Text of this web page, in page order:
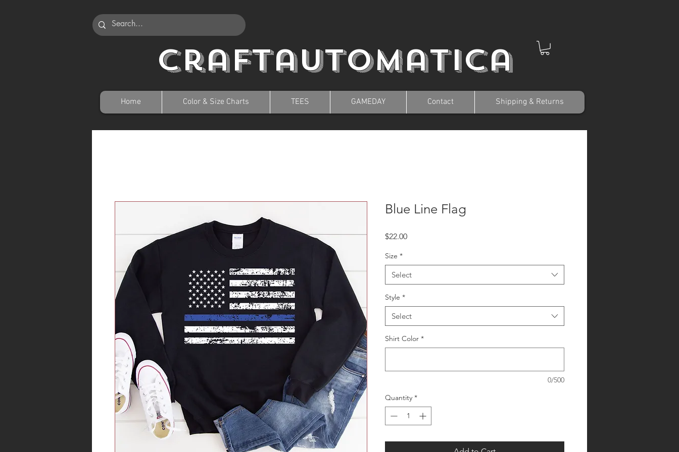
Craftautomatica
Home Color & Size Charts TEES GAMEDAY Contact Shipping & Returns
Blue Line Flag
$22.00Price
Size *
Select
Style *
Select
Shirt Color *
0/500
Quantity *